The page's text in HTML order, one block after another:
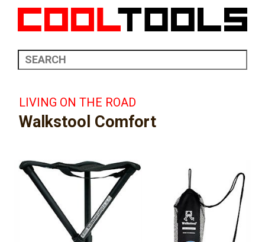
LIVING ON THE ROAD
Walkstool Comfort